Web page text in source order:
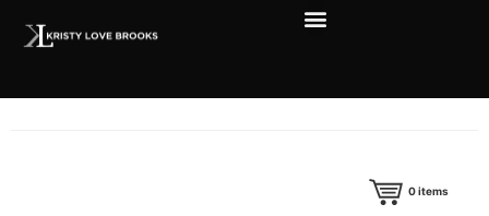
0items